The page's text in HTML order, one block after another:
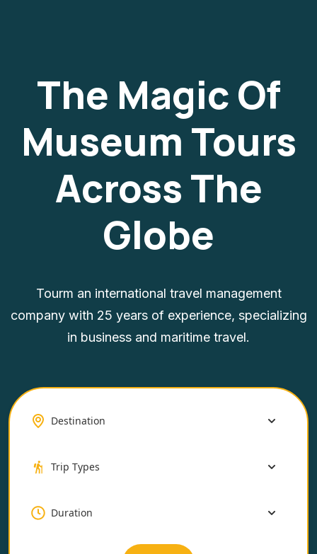
The Magic Of
Museum Tours
Across The
Globe
Tourm an international travel management
company with 25 years of experience, specializing
in business and maritime travel.